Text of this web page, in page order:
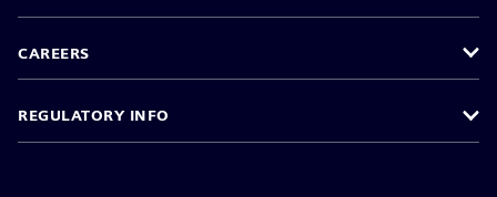
CAREERS
REGULATORY INFO